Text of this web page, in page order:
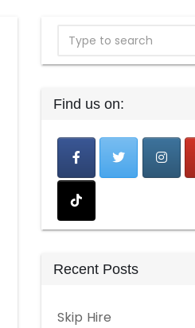
Find us on:
Recent Posts
Skip Hire